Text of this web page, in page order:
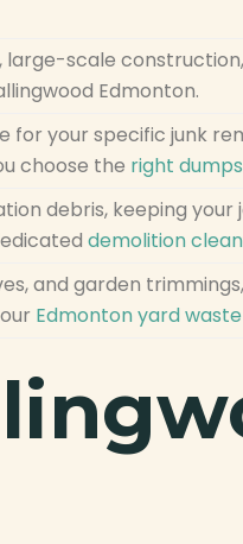
scale
Edmonton.
your specific junk
choose the right
debris, keeping
demolition
and garden
Edmonton yard